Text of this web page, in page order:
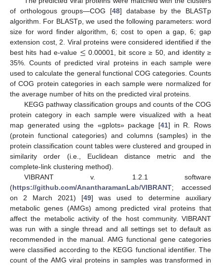
of orthologous groups—COG [48] database by the BLASTp
algorithm. For BLASTp, we used the following parameters: word
size for word finder algorithm, 6; cost to open a gap, 6; gap
extension cost, 2. Viral proteins were considered identified if the
best hits had e-value ≤ 0.00001, bit score ≥ 50, and identity ≥
35%. Counts of predicted viral proteins in each sample were
used to calculate the general functional COG categories. Counts
of COG protein categories in each sample were normalized for
the average number of hits on the predicted viral proteins.
KEGG pathway classification groups and counts of the COG
protein category in each sample were visualized with a heat
map generated using the «gplots» package [41] in R. Rows
(protein functional categories) and columns (samples) in the
protein classification count tables were clustered and grouped in
similarity order (i.e., Euclidean distance metric and the
complete-link clustering method).
VIBRANT v. 1.2.1 software
(https://github.com/AnantharamanLab/VIBRANT; accessed
on 2 March 2021) [49] was used to determine auxiliary
metabolic genes (AMGs) among predicted viral proteins that
affect the metabolic activity of the host community. VIBRANT
was run with a single thread and all settings set to default as
recommended in the manual. AMG functional gene categories
were classified according to the KEGG functional identifier. The
count of the AMG viral proteins in samples was transformed in